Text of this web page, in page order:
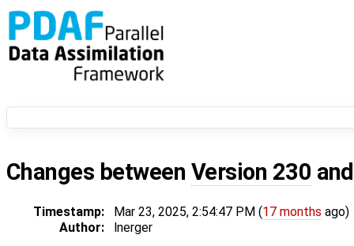
Changes between Version 230
Timestamp: Mar 23, 2025, 2:54:47 PM (17 months ago)
Author:
lnerger